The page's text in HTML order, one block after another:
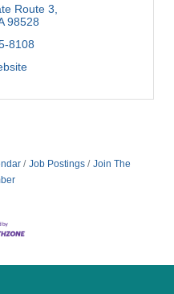
Route 3
98528
8108
Job Postings
Join The